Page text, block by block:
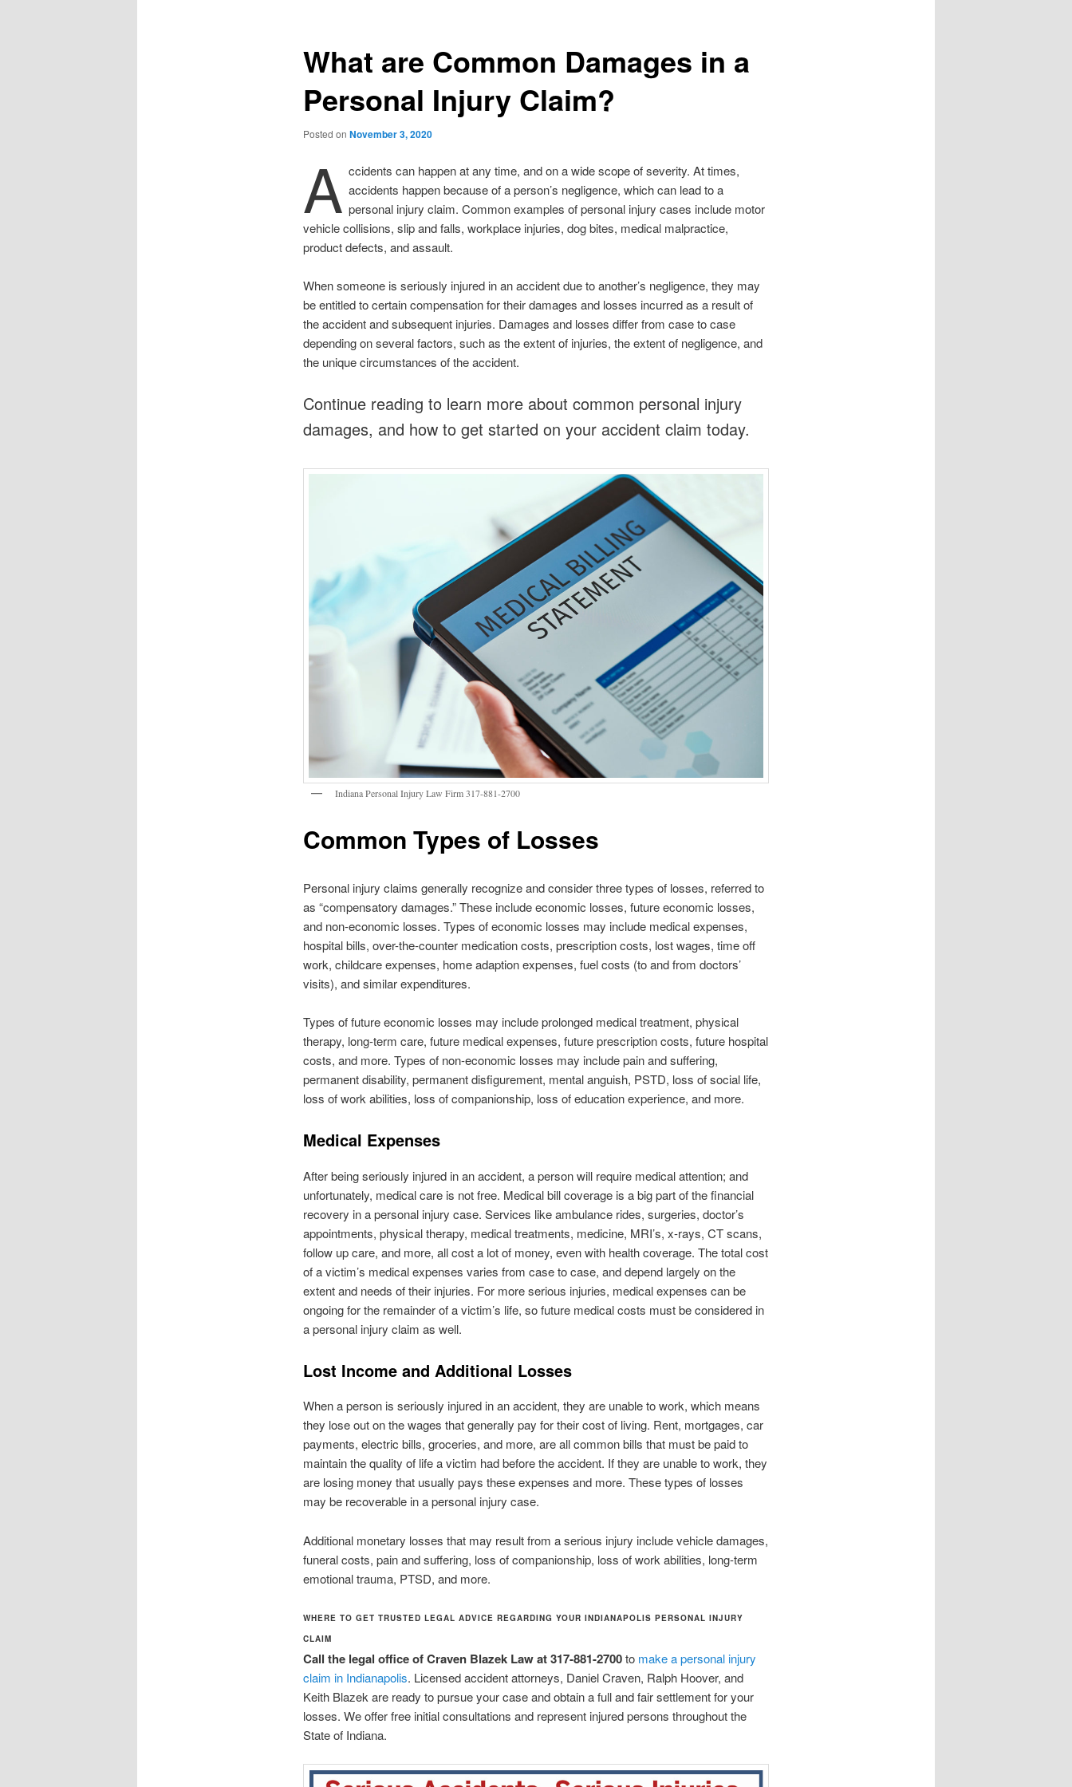
What are Common Damages in a
Personal Injury Claim?
Posted on November 3, 2020
A ccidents can happen at any time, and on a wide scope of severity. At times,
accidents happen because of a person’s negligence, which can lead to a
personal injury claim. Common examples of personal injury cases include motor
vehicle collisions, slip and falls, workplace injuries, dog bites, medical malpractice,
product defects, and assault.
When someone is seriously injured in an accident due to another’s negligence, they may
be entitled to certain compensation for their damages and losses incurred as a result of
the accident and subsequent injuries. Damages and losses differ from case to case
depending on several factors, such as the extent of injuries, the extent of negligence, and
the unique circumstances of the accident.
Continue reading to learn more about common personal injury
damages, and how to get started on your accident claim today.
Indiana Personal Injury Law Firm 317-881-2700
Common Types of Losses
Personal injury claims generally recognize and consider three types of losses, referred to
as “compensatory damages.” These include economic losses, future economic losses,
and non-economic losses. Types of economic losses may include medical expenses,
hospital bills, over-the-counter medication costs, prescription costs, lost wages, time off
work, childcare expenses, home adaption expenses, fuel costs (to and from doctors’
visits), and similar expenditures.
Types of future economic losses may include prolonged medical treatment, physical
therapy, long-term care, future medical expenses, future prescription costs, future hospital
costs, and more. Types of non-economic losses may include pain and suffering,
permanent disability, permanent disfigurement, mental anguish, PSTD, loss of social life,
loss of work abilities, loss of companionship, loss of education experience, and more.
Medical Expenses
After being seriously injured in an accident, a person will require medical attention; and
unfortunately, medical care is not free. Medical bill coverage is a big part of the financial
recovery in a personal injury case. Services like ambulance rides, surgeries, doctor’s
appointments, physical therapy, medical treatments, medicine, MRI’s, x-rays, CT scans,
follow up care, and more, all cost a lot of money, even with health coverage. The total cost
of a victim’s medical expenses varies from case to case, and depend largely on the
extent and needs of their injuries. For more serious injuries, medical expenses can be
ongoing for the remainder of a victim’s life, so future medical costs must be considered in
a personal injury claim as well.
Lost Income and Additional Losses
When a person is seriously injured in an accident, they are unable to work, which means
they lose out on the wages that generally pay for their cost of living. Rent, mortgages, car
payments, electric bills, groceries, and more, are all common bills that must be paid to
maintain the quality of life a victim had before the accident. If they are unable to work, they
are losing money that usually pays these expenses and more. These types of losses
may be recoverable in a personal injury case.
Additional monetary losses that may result from a serious injury include vehicle damages,
funeral costs, pain and suffering, loss of companionship, loss of work abilities, long-term
emotional trauma, PTSD, and more.
WHERE TO GET TRUSTED LEGAL ADVICE REGARDING YOUR INDIANAPOLIS PERSONAL INJURY
CLAIM
Call the legal office of Craven Blazek Law at 317-881-2700to make a personal injury
claim in Indianapolis. Licensed accident attorneys, Daniel Craven, Ralph Hoover, and
Keith Blazek are ready to pursue your case and obtain a full and fair settlement for your
losses. We offer free initial consultations and represent injured persons throughout the
State of Indiana.